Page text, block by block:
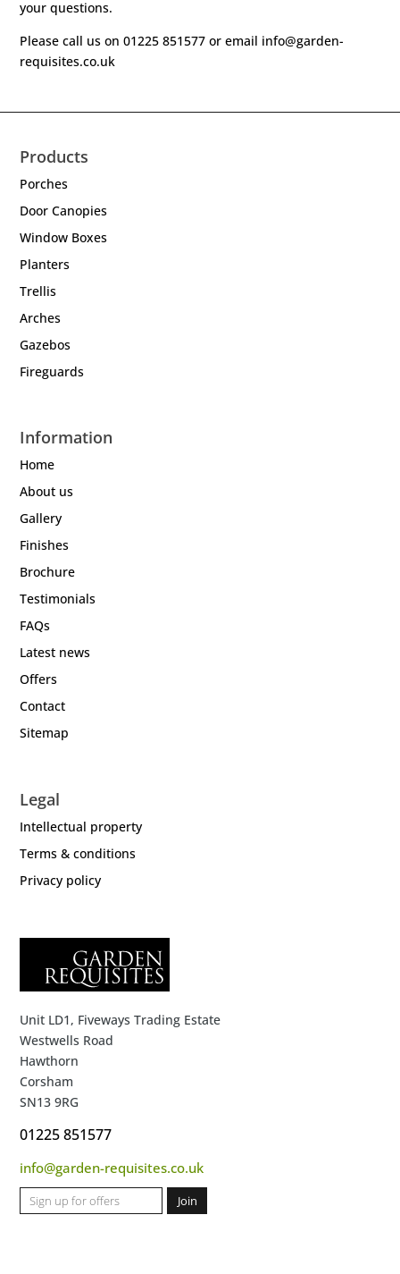
your questions.
Please call us on 01225 851577 or email info@garden-
requisites.co.uk
Products
Porches
Door Canopies
Window Boxes
Planters
Trellis
Arches
Gazebos
Fireguards
Information
Home
About us
Gallery
Finishes
Brochure
Testimonials
FAQs
Latest news
Offers
Contact
Sitemap
Legal
Intellectual property
Terms & conditions
Privacy policy
Unit LD1, Fiveways Trading Estate
Westwells Road
Hawthorn
Corsham
SN13 9RG
01225 851577
info@garden-requisites.co.uk